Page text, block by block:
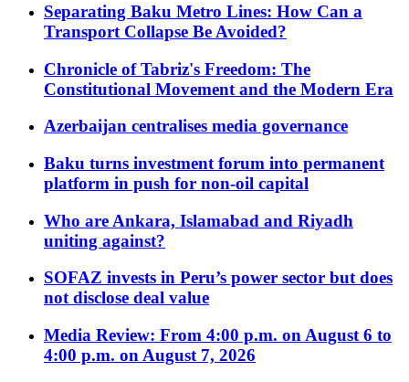
Separating Baku Metro Lines: How Can a
Transport Collapse Be Avoided?
Chronicle of Tabriz's Freedom: The
Constitutional Movement and the Modern Era
Azerbaijan centralises media governance
Baku turns investment forum into permanent
platform in push for non-oil capital
Who are Ankara, Islamabad and Riyadh
uniting against?
SOFAZ invests in Peru’s power sector but does
not disclose deal value
Media Review: From 4:00 p.m. on August 6 to
4:00 p.m. on August 7, 2026